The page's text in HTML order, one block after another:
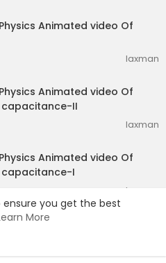
ensure you get the best
More
Animated video Of
laxman
Animated video Of
II
laxman
Animated video Of
I
laxman